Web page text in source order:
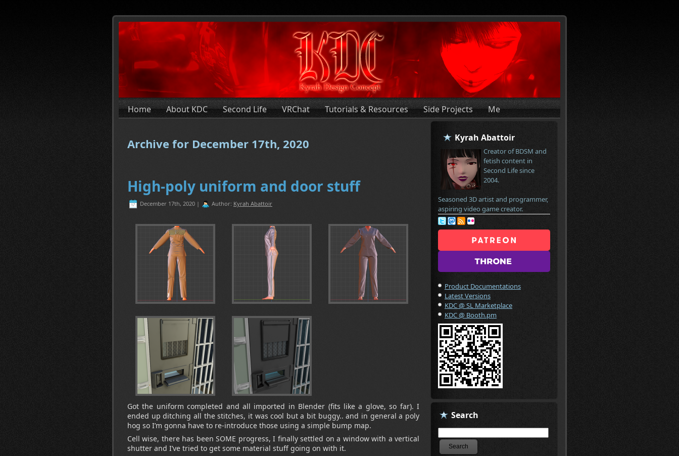
Home About KDC Second Life VRChat Tutorials & Resources Side Projects Me
Archive for December 17th, 2020
High-poly uniform and door stuff
December 17th, 2020 | Author: Kyrah Abattoir
Got the uniform completed and all imported in Blender (fits like a glove, so far). I
ended up ditching all the stitches, it was cool but a bit buggy.. and in general a poly
hog so I’m gonna have to re-introduce those using a simple bump map.
Cell wise, there has been SOME progress, I finally settled on a window with a vertical
shutter and I’ve tried to get some material stuff going on with it.
Kyrah Abattoir
Creator of BDSM and
fetish content in
Second Life since
2004.
Seasoned 3D artist and programmer,
aspiring video game creator.
Product Documentations
Latest Versions
KDC @ SL Marketplace
KDC @ Booth.pm
Search